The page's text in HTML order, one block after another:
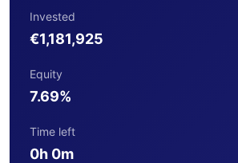
Invested
€1,181,925
Equity
7.69%
Time left
0h 0m